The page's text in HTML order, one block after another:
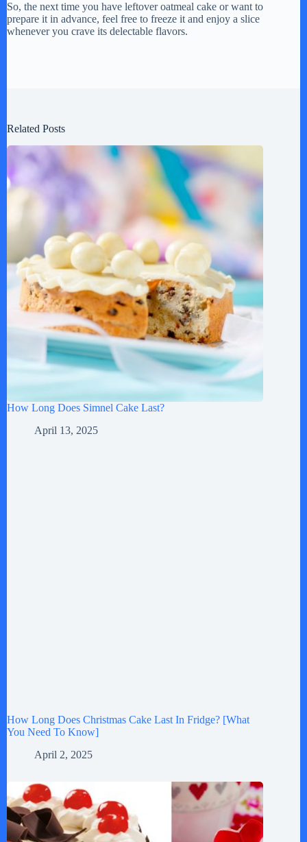
So, the next time you have leftover oatmeal cake or want to
prepare it in advance, feel free to freeze it and enjoy a slice
whenever you crave its delectable flavors.
Related Posts
How Long Does Simnel Cake Last?
April 13, 2025
How Long Does Christmas Cake Last In Fridge? [What
You Need To Know]
April 2, 2025